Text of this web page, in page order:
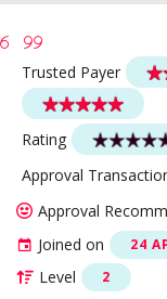
Trusted Payer
Rating
Approval
Approval
Joined on
24
Level 2